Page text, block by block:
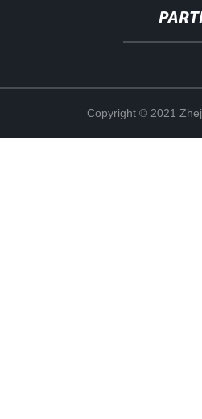
Copyright © 2021